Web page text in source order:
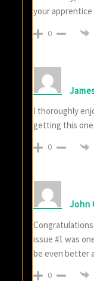
your apprentice
0
I thoroughly
getting this one
0
John
issue #1 was
be even better
0